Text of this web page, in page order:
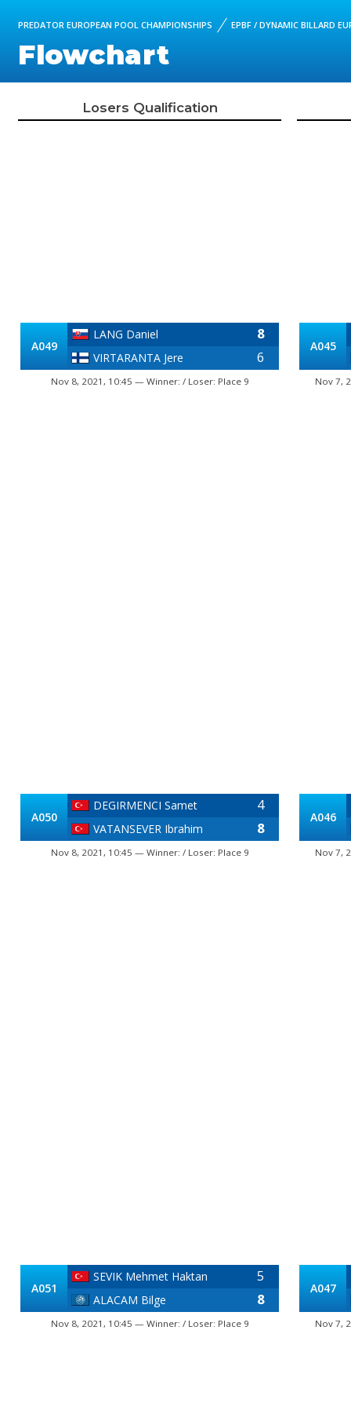
PREDATOR EUROPEAN POOL CHAMPIONSHIPS EPBF / DYNAMIC BILLARD
Flowchart
Losers Qualification
A049
LANG Daniel 8
VIRTARANTA Jere 6
Nov 8, 2021, 10:45 — Winner: / Loser: Place 9
A050
DEGIRMENCI Samet 4
VATANSEVER Ibrahim 8
Nov 8, 2021, 10:45 — Winner: / Loser: Place 9
A051
SEVIK Mehmet Haktan 5
ALACAM Bilge 8
Nov 8, 2021, 10:45 — Winner: / Loser: Place 9
A045
Nov 7,
A046
Nov 7,
A047
Nov 7,